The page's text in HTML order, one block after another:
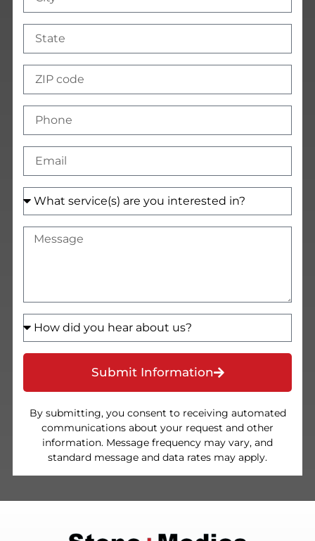
Submit Information
By submitting, you consent to receiving automated
communications about your request and other
information. Message frequency may vary, and
standard message and data rates may apply.